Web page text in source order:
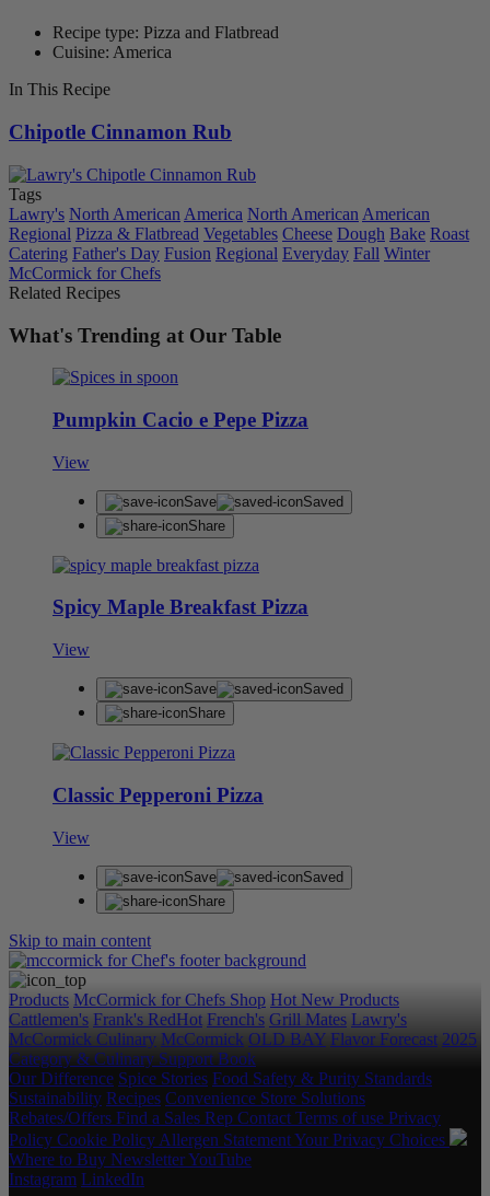
Recipe type: Pizza and Flatbread
Cuisine: America
In This Recipe
Chipotle Cinnamon Rub
Tags
Lawry's North American America North American American
Regional Pizza & Flatbread Vegetables Cheese Dough Bake Roast
Catering Father's Day Fusion Regional Everyday Fall Winter
McCormick for Chefs
Related Recipes
What's Trending at Our Table
Pumpkin Cacio e Pepe Pizza
View
Save
Saved
Share
Spicy Maple Breakfast Pizza
View
Save
Saved
Share
Classic Pepperoni Pizza
View
Save
Saved
Share
Skip to main content
Products McCormick for Chefs Shop Hot New Products
Cattlemen's Frank's RedHot French's Grill Mates Lawry's
McCormick Culinary McCormick OLD BAY Flavor Forecast 2025
Category & Culinary Support Book
Our Difference Spice Stories Food Safety & Purity Standards
Sustainability Recipes Convenience Store Solutions
Rebates/Offers Find a Sales Rep Contact Terms of use Privacy
Policy Cookie Policy Allergen StatementYour Privacy Choices
Where to Buy NewsletterYouTube
Instagram LinkedIn